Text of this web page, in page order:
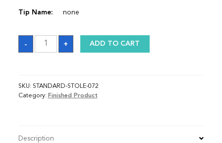
Tip Name: none
-
Sash
quantity
+ ADD TO CART
SKU: STANDARD-STOLE-072
Category: Finished Product
Description